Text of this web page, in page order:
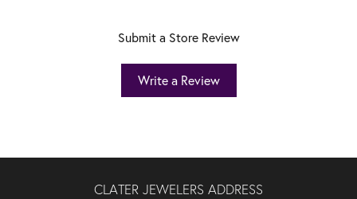
Submit a Store Review
Write a Review
CLATER JEWELERS ADDRESS